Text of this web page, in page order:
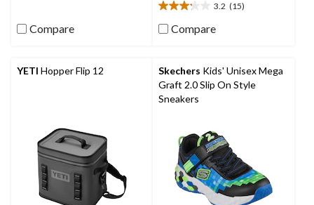
5
stars.
Compare
3.2 (15)
3.2
out
stars.
15
reviews
Compare
YETI Hopper Flip 12 Skechers Kids' Unisex Mega
Graft 2.0 Slip On Style
Sneakers